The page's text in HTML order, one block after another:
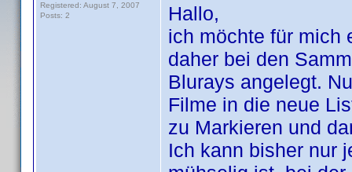
Registered: August 7, 2007
Posts: 2
Hallo,
ich möchte für mich
daher bei den
Blurays angelegt.
Filme in die neue
zu Markieren und
Ich kann bisher nur